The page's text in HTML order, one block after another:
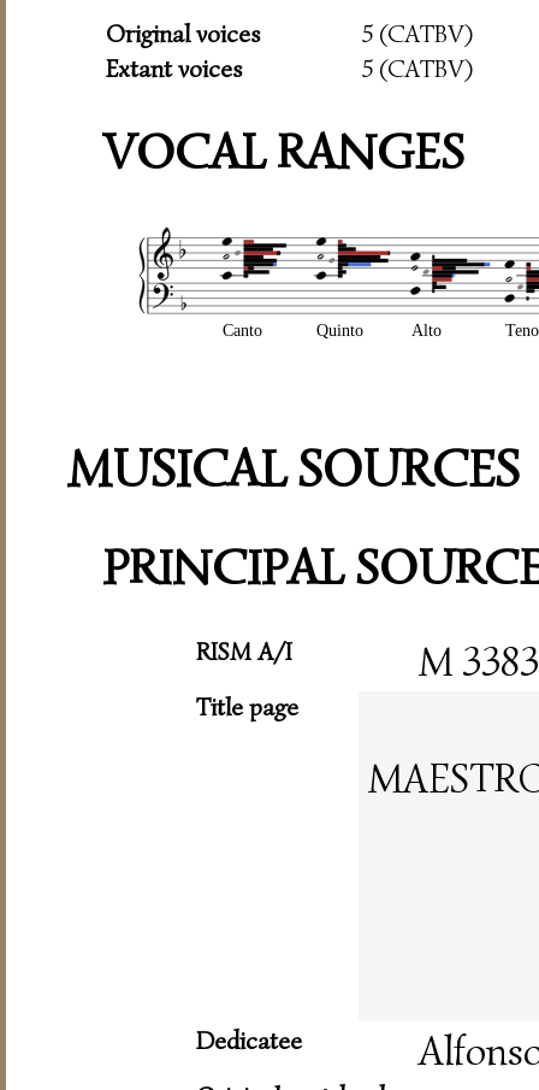
Original voices
5 (CATBV)
Extant voices
5 (CATBV)
VOCAL RANGES
Canto Quinto Alto
MUSICAL SOURCES
PRINCIPAL
RISM A/I M 3383
Title page
Dedicatee